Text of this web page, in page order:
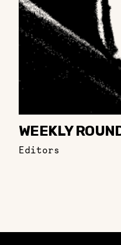
WEEKLY
Editors